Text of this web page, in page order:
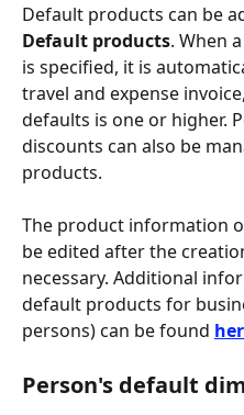
Default products can be
Default products. When
is specified, it is
travel and expense
defaults is one or higher.
discounts can also be
products.
The product information
be edited after the
necessary. Additional
default products for
persons) can be found
Person's default